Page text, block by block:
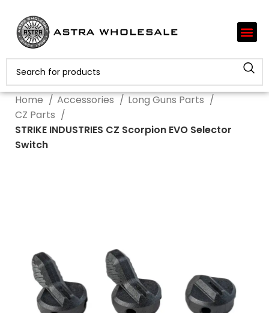
Home Accessories
Long Guns Parts
CZ Parts
STRIKE INDUSTRIES CZ Scorpion EVO Selector
Switch